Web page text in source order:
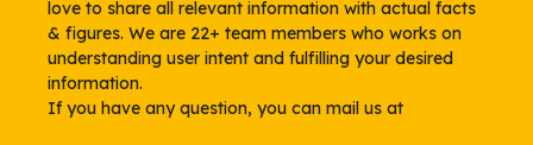
love to share all relevant information with actual facts
& figures. We are 22+ team members who works on
understanding user intent and fulfilling your desired
information.
If you have any question, you can mail us at